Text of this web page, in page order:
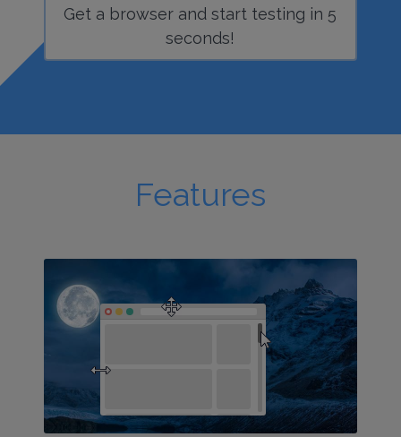
Get a browser and start testing in 5
seconds!
Features